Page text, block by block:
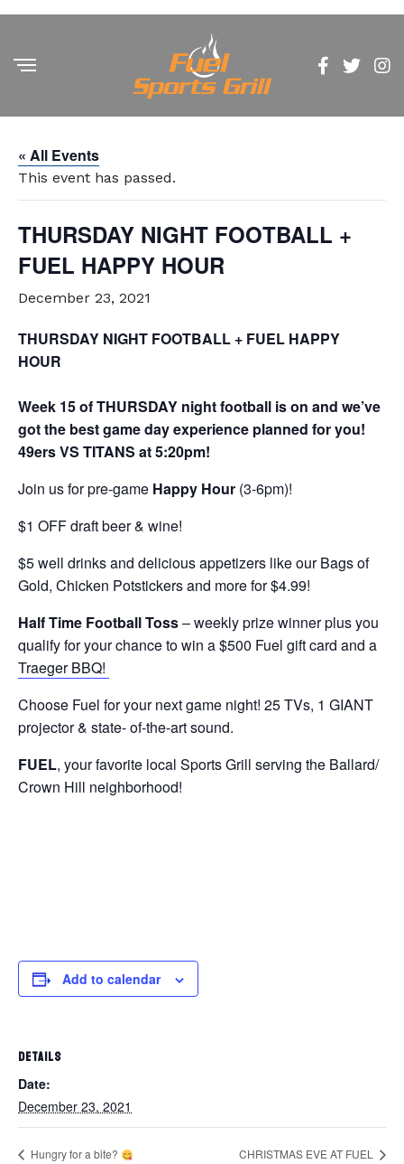
« All Events
This event has passed.
THURSDAY NIGHT FOOTBALL +
FUEL HAPPY HOUR
December 23, 2021
THURSDAY NIGHT FOOTBALL + FUEL HAPPY
HOUR
Week 15 of THURSDAY night football is on and we’ve
got the best game day experience planned for you!
49ers VS TITANS at 5:20pm!
Join us for pre-game Happy Hour (3-6pm)!
$1 OFF draft beer & wine!
$5 well drinks and delicious appetizers like our Bags of
Gold, Chicken Potstickers and more for $4.99!
Half Time Football Toss– weekly prize winner plus you
qualify for your chance to win a $500 Fuel gift card and a
Traeger BBQ!
Choose Fuel for your next game night! 25 TVs, 1 GIANT
projector & state- of-the-art sound.
FUEL, your favorite local Sports Grill serving the Ballard/
Crown Hill neighborhood!
Add to calendar
DETAILS
Date:
December 23, 2021
Hungry for a bite? CHRISTMAS EVE AT FUEL